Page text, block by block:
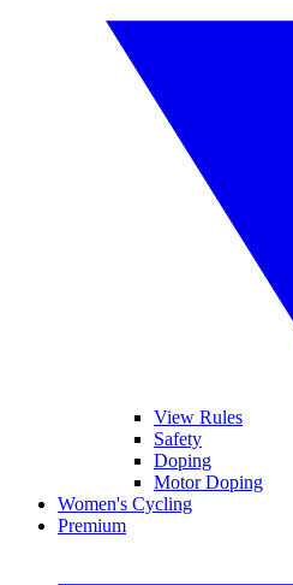
View Rules
Safety
Doping
Motor Doping
Women's Cycling
Premium